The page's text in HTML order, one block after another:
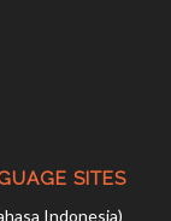
SITES
Indonesia)